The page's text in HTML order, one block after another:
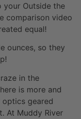
Outside the
comparison video
equal!
ounces, so they
in the
is more and
optics geared
At Muddy River